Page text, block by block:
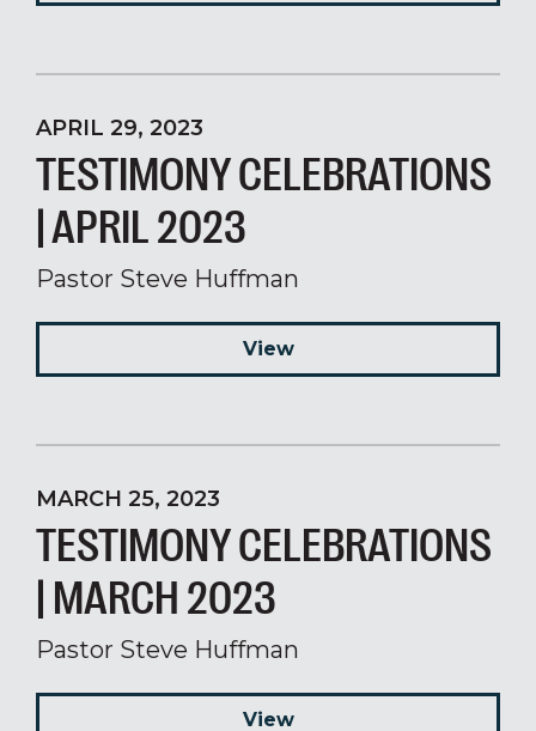
APRIL 29, 2023
TESTIMONY CELEBRATIONS
| APRIL 2023
Pastor Steve Huffman
View
MARCH 25, 2023
TESTIMONY CELEBRATIONS
| MARCH 2023
Pastor Steve Huffman
View